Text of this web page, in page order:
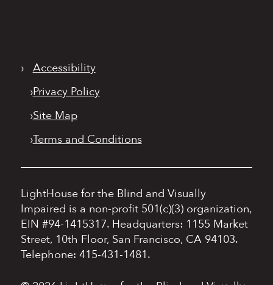
› Accessibility
›Privacy Policy
›Site Map
›Terms and Conditions
LightHouse for the Blind and Visually
Impaired is a non-profit 501(c)(3) organization,
EIN #94-1415317.Headquarters: 1155 Market
Street, 10th Floor, San Francisco, CA 94103.
Telephone: 415-431-1481.